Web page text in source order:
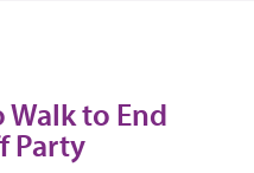
Walk to End
Party